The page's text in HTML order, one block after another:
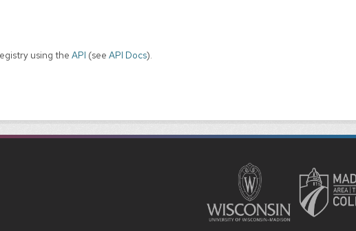
using the API (see API Docs).